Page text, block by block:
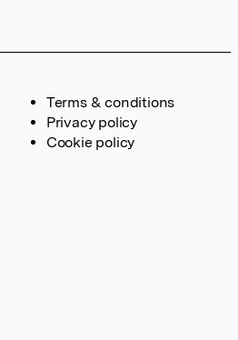
Terms & conditions
Privacy policy
Cookie policy